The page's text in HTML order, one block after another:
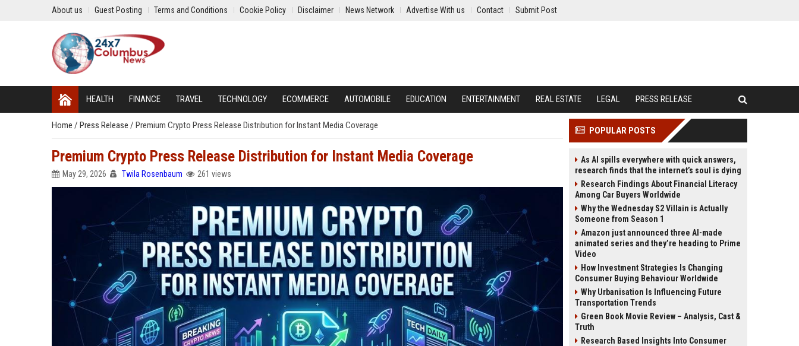
About us Guest Posting Terms and Conditions Cookie Policy Disclaimer News Network Advertise With us Contact Submit Post
HEALTH FINANCE TRAVEL TECHNOLOGY ECOMMERCE AUTOMOBILE EDUCATION ENTERTAINMENT REAL ESTATE LEGAL PRESS RELEASE
Home / Press Release / Premium Crypto Press Release Distribution for Instant Media Coverage
Premium Crypto Press Release Distribution for Instant Media Coverage
May 29, 2026 Twila Rosenbaum 261 views
POPULAR POSTS
As AI spills everywhere with quick answers,
research finds that the internet’s soul is dying
Research Findings About Financial Literacy
Among Car Buyers Worldwide
Why the Wednesday S2 Villain is Actually
Someone from Season 1
Amazon just announced three AI-made
animated series and they’re heading to Prime
Video
How Investment Strategies Is Changing
Consumer Buying Behaviour Worldwide
Why Urbanisation Is Influencing Future
Transportation Trends
Green Book Movie Review – Analysis, Cast &
Truth
Research Based Insights Into Consumer